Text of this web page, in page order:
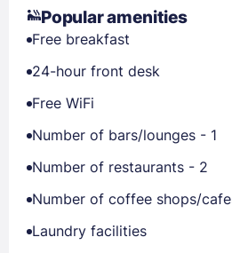
Popular amenities
Free breakfast
24-hour front desk
Free WiFi
Number of bars/lounges - 1
Number of restaurants - 2
Number of coffee shops/
Laundry facilities